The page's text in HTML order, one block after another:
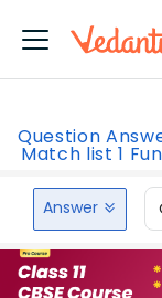
Question
Match list 1
Answer